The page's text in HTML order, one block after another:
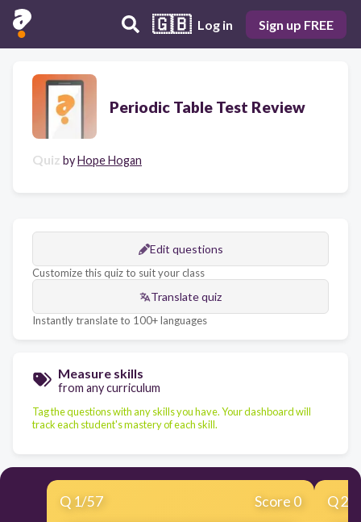
🇬🇧 Log in Sign up FREE
Periodic Table Test Review
Quiz byHope Hogan
Edit questions
Customize this quiz to suit your class
Translate quiz
Instantly translate to 100+ languages
Measure skills
from any curriculum
Tag the questions with any skills you have. Your dashboard will
track each student's mastery of each skill.
Q 1/57 Score 0 Q2